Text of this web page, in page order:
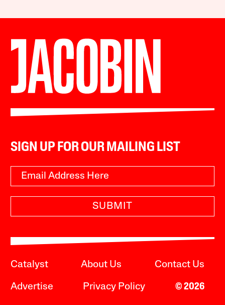
SIGN UP FOR OUR MAILING LIST
SUBMIT
Catalyst About Us Contact Us
Advertise Privacy Policy © 2026